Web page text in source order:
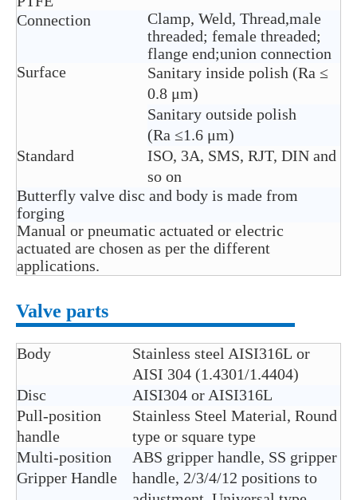
Connection
Clamp, Weld, Thread,male
threaded; female threaded;
flange end;union connection
Surface
Sanitary inside polish (Ra ≤
0.8 μm)
Sanitary outside polish
(Ra ≤1.6 μm)
Standard
ISO, 3A, SMS, RJT, DIN and
so on
Butterfly valve disc and body is made from
forging
Manual or pneumatic actuated or electric
actuated are chosen as per the different
applications.
Valve parts
Body
Stainless steel AISI316L or
AISI 304 (1.4301/1.4404)
Disc
AISI304 or AISI316L
Pull-position
handle
Stainless Steel Material, Round
type or square type
Multi-position
Gripper Handle
ABS gripper handle, SS gripper
handle, 2/3/4/12 positions to